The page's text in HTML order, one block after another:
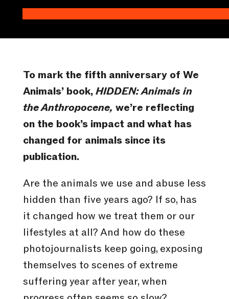
To mark the fifth anniversary of We
Animals’ book,HIDDEN: Animals in
the Anthropocene, we’re reflecting
on the book’s impact and what has
changed for animals since its
publication.
Are the animals we use and abuse less
hidden than five years ago? If so, has
it changed how we treat them or our
lifestyles at all? And how do these
photojournalists keep going, exposing
themselves to scenes of extreme
suffering year after year, when